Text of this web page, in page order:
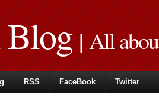
Blog| All
RSS FaceBook Twitter